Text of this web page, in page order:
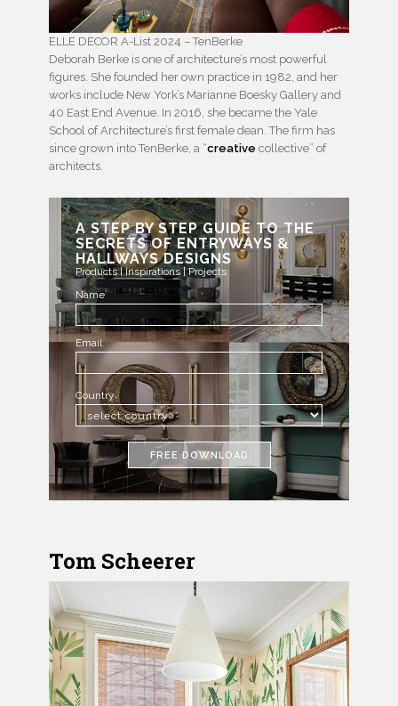
ELLE DECOR A-List 2024 – TenBerke
Deborah Berke is one of architecture’s most powerful
figures. She founded her own practice in 1982, and her
works include New York’s Marianne Boesky Gallery and
40 East End Avenue. In 2016, she became the Yale
School of Architecture’s first female dean. The firm has
since grown into TenBerke, a “creative collective” of
architects.
A STEP BY STEP GUIDE TO THE
SECRETS OF ENTRYWAYS &
HALLWAYS DESIGNS
Products | Inspirations | Projects
Name
Email
Country
FREE DOWNLOAD
Tom Scheerer